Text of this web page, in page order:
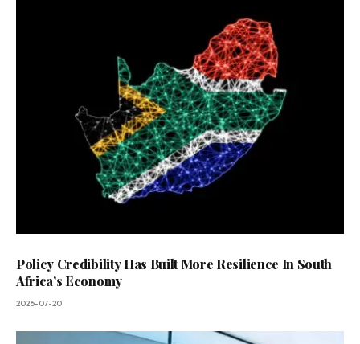
Policy Credibility Has Built More Resilience In South
Africa’s Economy
2026-07-20